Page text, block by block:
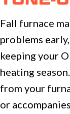
Fall furnace
problems
keeping your
heating
from your
or